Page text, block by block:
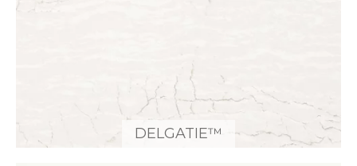
DELGATIE™